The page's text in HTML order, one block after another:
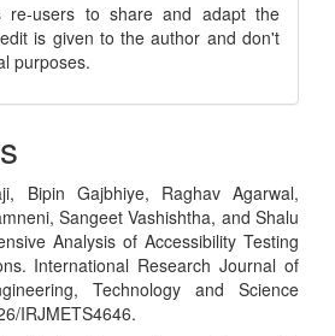
re-users to share and adapt the
is given to the author and don't
purposes.
Bipin Gajbhiye, Raghav Agarwal,
Sangeet Vashishtha, and Shalu
Analysis of Accessibility Testing
International Research Journal of
Technology and Science
IRJMETS4646.